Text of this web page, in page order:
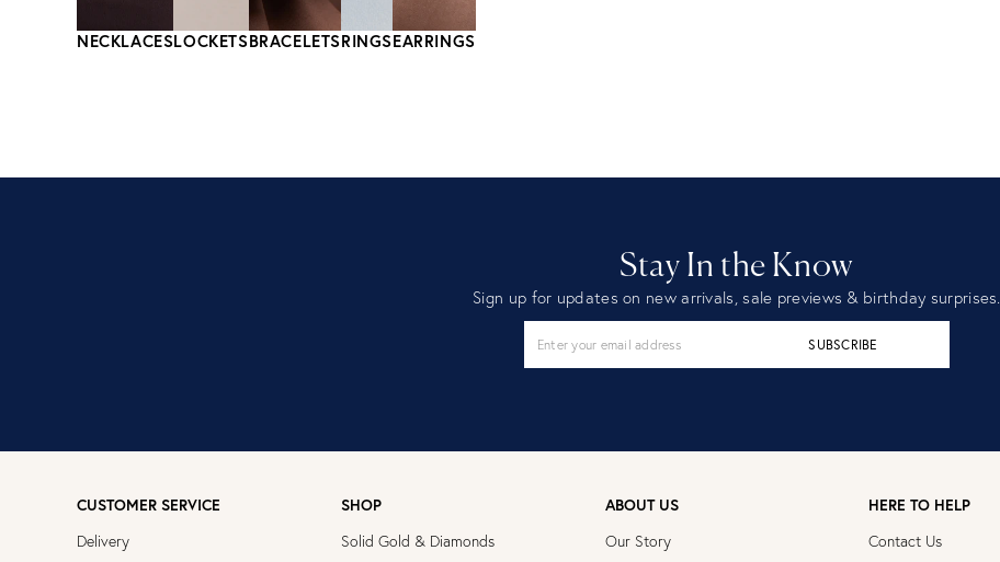
NECKLACESLOCKETSBRACELETSRINGSEARRINGS
Stay In the Know
Sign up for updates on new arrivals, sale previews & birthday surprises.
SUBSCRIBE
CUSTOMER SERVICE
Delivery
SHOP
Solid Gold & Diamonds
ABOUT US
Our Story
HERE TO HELP
Contact Us